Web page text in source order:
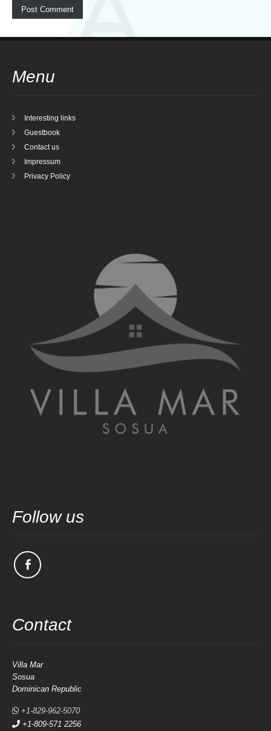
Menu
Interesting links
Guestbook
Contact us
Impressum
Privacy Policy
Follow us
Contact
Villa Mar
Sosua
Dominican Republic
+1-829-962-5070
+1-809-571 2256